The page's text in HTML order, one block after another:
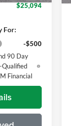
$25,094
For:
-$500
90 Day
Financial